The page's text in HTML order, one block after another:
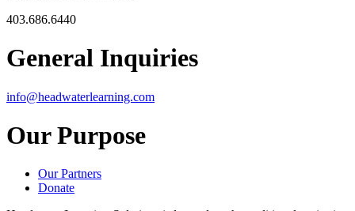
403.686.6440
General Inquiries
info@headwaterlearning.com
Our Purpose
Our Partners
Donate